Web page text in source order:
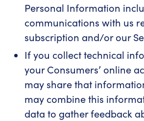
Personal Information
communications with us
subscription and/or our
If you collect technical
your Consumers’ online
may share that
may combine this
data to gather feedback